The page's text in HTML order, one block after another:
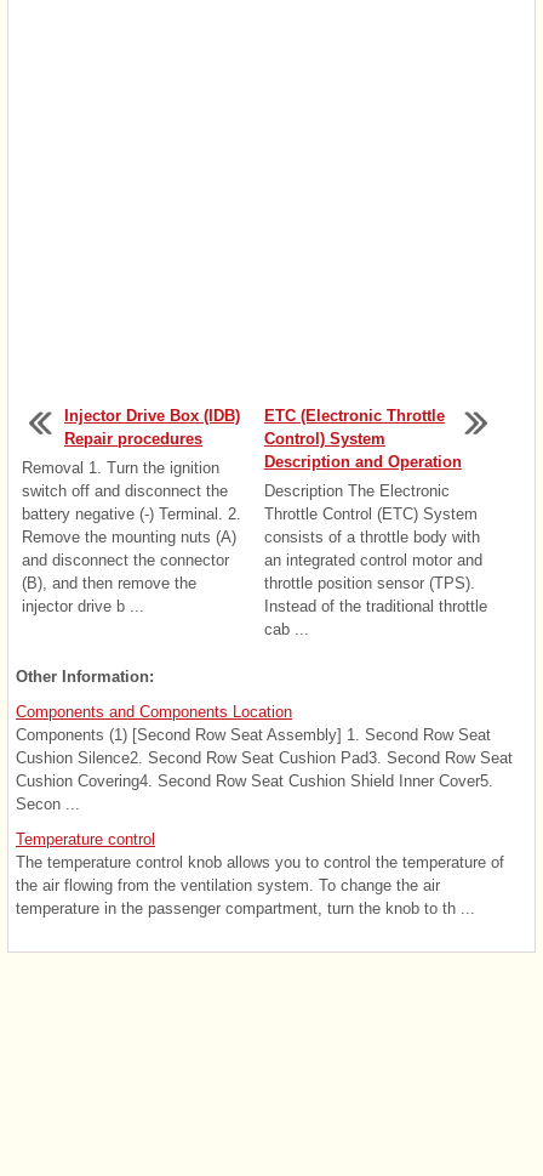
Injector Drive Box (IDB)
Repair procedures
Removal 1. Turn the ignition
switch off and disconnect the
battery negative (-) Terminal. 2.
Remove the mounting nuts (A)
and disconnect the connector
(B), and then remove the
injector drive b ...
ETC (Electronic Throttle
Control) System
Description and Operation
Description The Electronic
Throttle Control (ETC) System
consists of a throttle body with
an integrated control motor and
throttle position sensor (TPS).
Instead of the traditional throttle
cab ...
Other Information:
Components and Components Location
Components (1) [Second Row Seat Assembly] 1. Second Row Seat
Cushion Silence2. Second Row Seat Cushion Pad3. Second Row Seat
Cushion Covering4. Second Row Seat Cushion Shield Inner Cover5.
Secon ...
Temperature control
The temperature control knob allows you to control the temperature of
the air flowing from the ventilation system. To change the air
temperature in the passenger compartment, turn the knob to th ...